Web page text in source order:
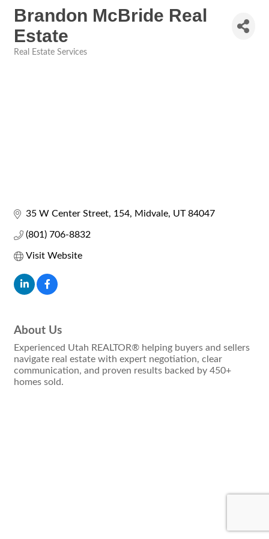
Brandon McBride Real
Estate
Real Estate Services
35 W Center Street 154 Midvale UT 84047
(801) 706-8832
Visit Website
About Us
Experienced Utah REALTOR® helping buyers and sellers
navigate real estate with expert negotiation, clear
communication, and proven results backed by 450+
homes sold.